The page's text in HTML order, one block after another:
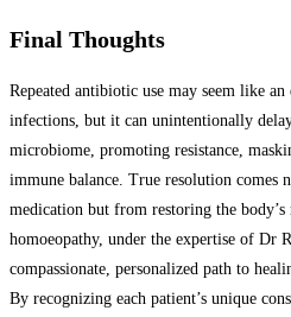
Final Thoughts
Repeated antibiotic use may seem like
infections, but it can unintentionally
microbiome, promoting resistance,
immune balance. True resolution comes
medication but from restoring the
homoeopathy, under the expertise of Dr
compassionate, personalized path to
By recognizing each patient’s unique